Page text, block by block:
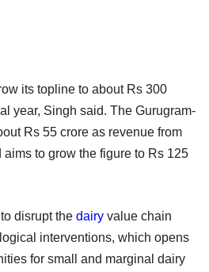
its topline to about Rs 300
year, Singh said. The Gurugram-
Rs 55 crore as revenue from
to grow the figure to Rs 125
disrupt the dairy value chain
interventions, which opens
for small and marginal dairy